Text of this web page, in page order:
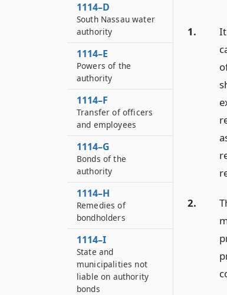
1.
2.
1114–D
South Nassau water
authority
1114–E
Powers of the
authority
1114–F
Transfer of officers
and employees
1114–G
Bonds of the
authority
1114–H
Remedies of
bondholders
1114–I
State and
municipalities not
liable on authority
bonds